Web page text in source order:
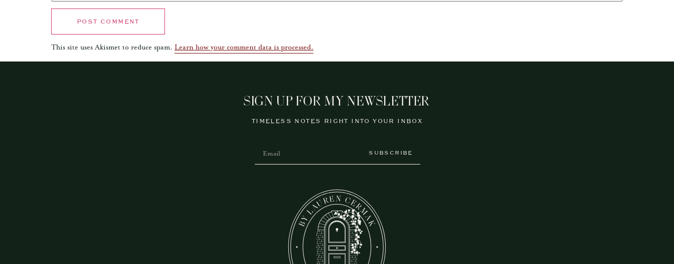
This site uses Akismet to reduce spam. Learn how your comment data is processed.
SIGN UP FOR MY NEWSLETTER
TIMELESS NOTES RIGHT INTO YOUR INBOX
SUBSCRIBE